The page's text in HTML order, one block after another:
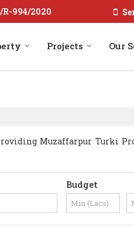
R-994/2020
Projects Our
Muzaffarpur Turki
Budget